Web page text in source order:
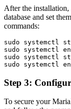
After the
database and set
commands:
sudo systemctl
sudo systemctl
sudo systemctl
Step 3:
To secure your